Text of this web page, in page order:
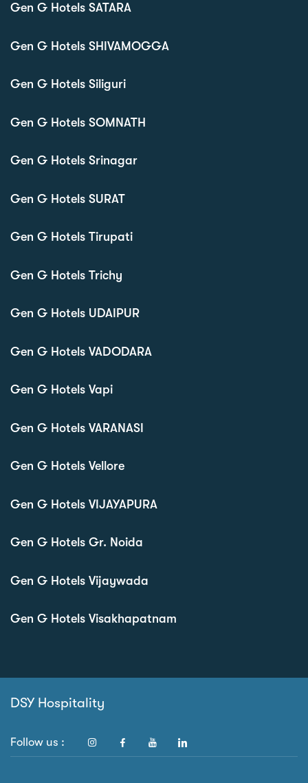
Gen G Hotels SATARA
Gen G Hotels SHIVAMOGGA
Gen G Hotels Siliguri
Gen G Hotels SOMNATH
Gen G Hotels Srinagar
Gen G Hotels SURAT
Gen G Hotels Tirupati
Gen G Hotels Trichy
Gen G Hotels UDAIPUR
Gen G Hotels VADODARA
Gen G Hotels Vapi
Gen G Hotels VARANASI
Gen G Hotels Vellore
Gen G Hotels VIJAYAPURA
Gen G Hotels Gr. Noida
Gen G Hotels Vijaywada
Gen G Hotels Visakhapatnam
DSY Hospitality
Follow us :